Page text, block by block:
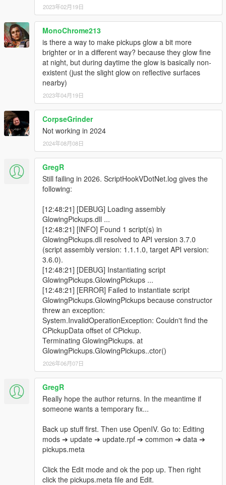
2023年02月19日
MonoChrome213
is there a way to make pickups glow a bit more
brighter or in a different way? because they glow fine
at night, but during daytime the glow is basically non-
existent (just the slight glow on reflective surfaces
nearby)
2023年04月19日
CorpseGrinder
Not working in 2024
2024年08月08日
GregR
Still failing in 2026. ScriptHookVDotNet.log gives the
following:
[12:48:21] [DEBUG] Loading assembly
GlowingPickups.dll ...
[12:48:21] [INFO] Found 1 script(s) in
GlowingPickups.dll resolved to API version 3.7.0
(script assembly version: 1.1.1.0, target API version:
3.6.0).
[12:48:21] [DEBUG] Instantiating script
GlowingPickups.GlowingPickups ...
[12:48:21] [ERROR] Failed to instantiate script
GlowingPickups.GlowingPickups because constructor
threw an exception:
System.InvalidOperationException: Couldn't find the
CPickupData offset of CPickup.
Terminating GlowingPickups. at
GlowingPickups.GlowingPickups..ctor()
2026年06月07日
GregR
Really hope the author returns. In the meantime if
someone wants a temporary fix...
Back up stuff first. Then use OpenIV. Go to: Editing
mods ➔ update ➔ update.rpf ➔ common ➔ data ➔
pickups.meta
Click the Edit mode and ok the pop up. Then right
click the pickups.meta file and Edit.